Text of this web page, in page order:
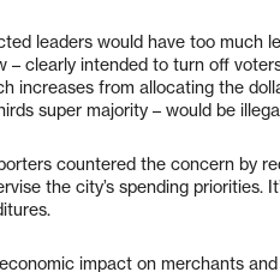
leaders would have too much
– clearly intended to turn off
increases from allocating the
super majority – would be
countered the concern by
the city’s spending priorities.
impact on merchants